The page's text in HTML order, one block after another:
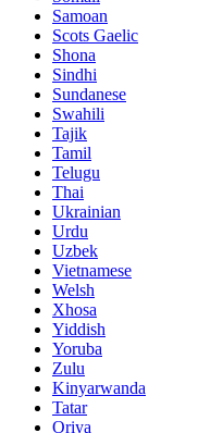
Samoan
Scots Gaelic
Shona
Sindhi
Sundanese
Swahili
Tajik
Tamil
Telugu
Thai
Ukrainian
Urdu
Uzbek
Vietnamese
Welsh
Xhosa
Yiddish
Yoruba
Zulu
Kinyarwanda
Tatar
Oriya